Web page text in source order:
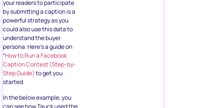
“ How to Run a Facebook
Caption Contest (Step-by-
Step Guide)
to get you
started.
In the below example, you
can see how Tauck used the
caption contest to drive
brand awareness and
engage people by
encouraging them to share
their humorous side.